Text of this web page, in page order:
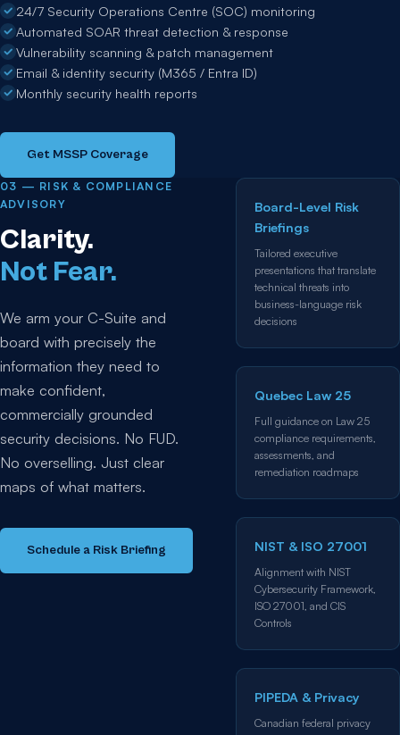
24/7 Security Operations Centre (SOC) monitoring
Automated SOAR threat detection & response
Vulnerability scanning & patch management
Email & identity security (M365 / Entra ID)
Monthly security health reports
Get MSSP Coverage
03 — RISK & COMPLIANCE
ADVISORY
Clarity.
Not Fear.
We arm your C-Suite and
board with precisely the
information they need to
make confident,
commercially grounded
security decisions. No FUD.
No overselling. Just clear
maps of what matters.
Schedule a Risk Briefing
Board-Level Risk
Briefings
Tailored executive
presentations that translate
technical threats into
business-language risk
decisions
Quebec Law 25
Full guidance on Law 25
compliance requirements,
assessments, and
remediation roadmaps
NIST & ISO 27001
Alignment with NIST
Cybersecurity Framework,
ISO 27001, and CIS
Controls
PIPEDA & Privacy
Canadian federal privacy